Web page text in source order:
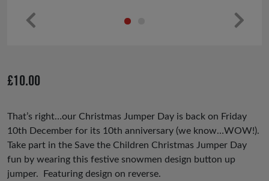
us
£10.00
That’s right…our Christmas Jumper Day is back on Friday
10th December for its 10th anniversary (we know…WOW!).
Take part in the Save the Children Christmas Jumper Day
fun by wearing this festive snowmen design button up
jumper. Featuring design on reverse.